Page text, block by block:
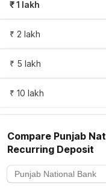
₹ 1 lakh
₹ 2 lakh
₹ 5 lakh
₹ 10 lakh
Compare Punjab
Recurring Deposit